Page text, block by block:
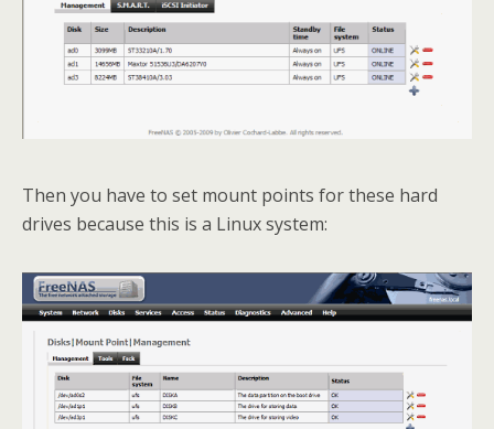
Then you have to set mount points for these hard
drives because this is a Linux system: